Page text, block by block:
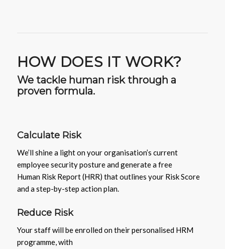
HOW DOES IT WORK?
We tackle human risk through a
proven formula.
Calculate Risk
We’ll shine a light on your organisation’s current
employee security posture and generate a free
Human Risk Report (HRR) that outlines your Risk Score
and a step-by-step action plan.
Reduce Risk
Your staff will be enrolled on their personalised HRM
programme, with